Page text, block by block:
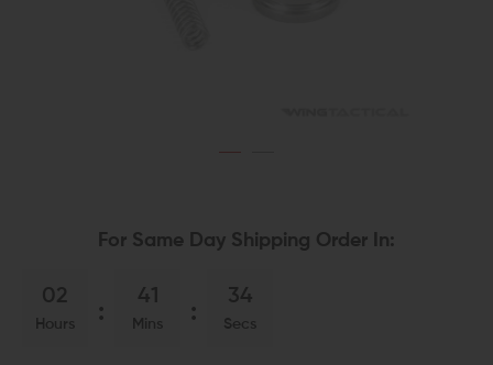
For Same Day Shipping Order In:
02
Hours
41
Mins
34
Secs